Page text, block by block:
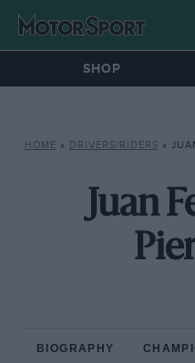
SHOP
HOME » DRIVERS/RIDERS »
Juan
BIOGRAPHY